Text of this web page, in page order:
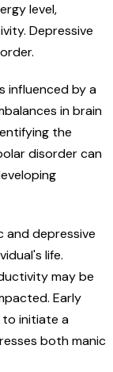
level,
Depressive
influenced by a
in brain
the
disorder can
and depressive
life.
may be
Early
to initiate a
both manic